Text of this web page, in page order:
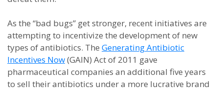
As the “bad bugs” get stronger, recent initiatives are
attempting to incentivize the development of new
types of antibiotics. The Generating Antibiotic
Incentives Now(GAIN) Act of 2011 gave
pharmaceutical companies an additional five years
to sell their antibiotics under a more lucrative brand